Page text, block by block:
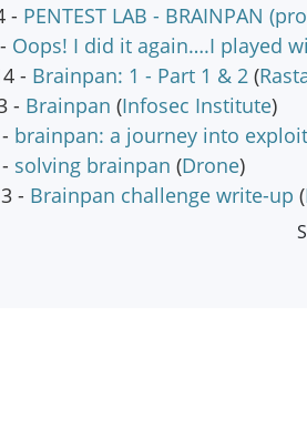
- PENTEST LAB - BRAINPAN
Oops! I did it again….I played
- Brainpan: 1 - Part 1 & 2 (
- Brainpan (Infosec Institute)
brainpan: a journey into
solving brainpan (Drone)
- Brainpan challenge write-up (